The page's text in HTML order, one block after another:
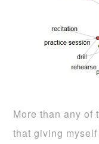
More than any of
that giving